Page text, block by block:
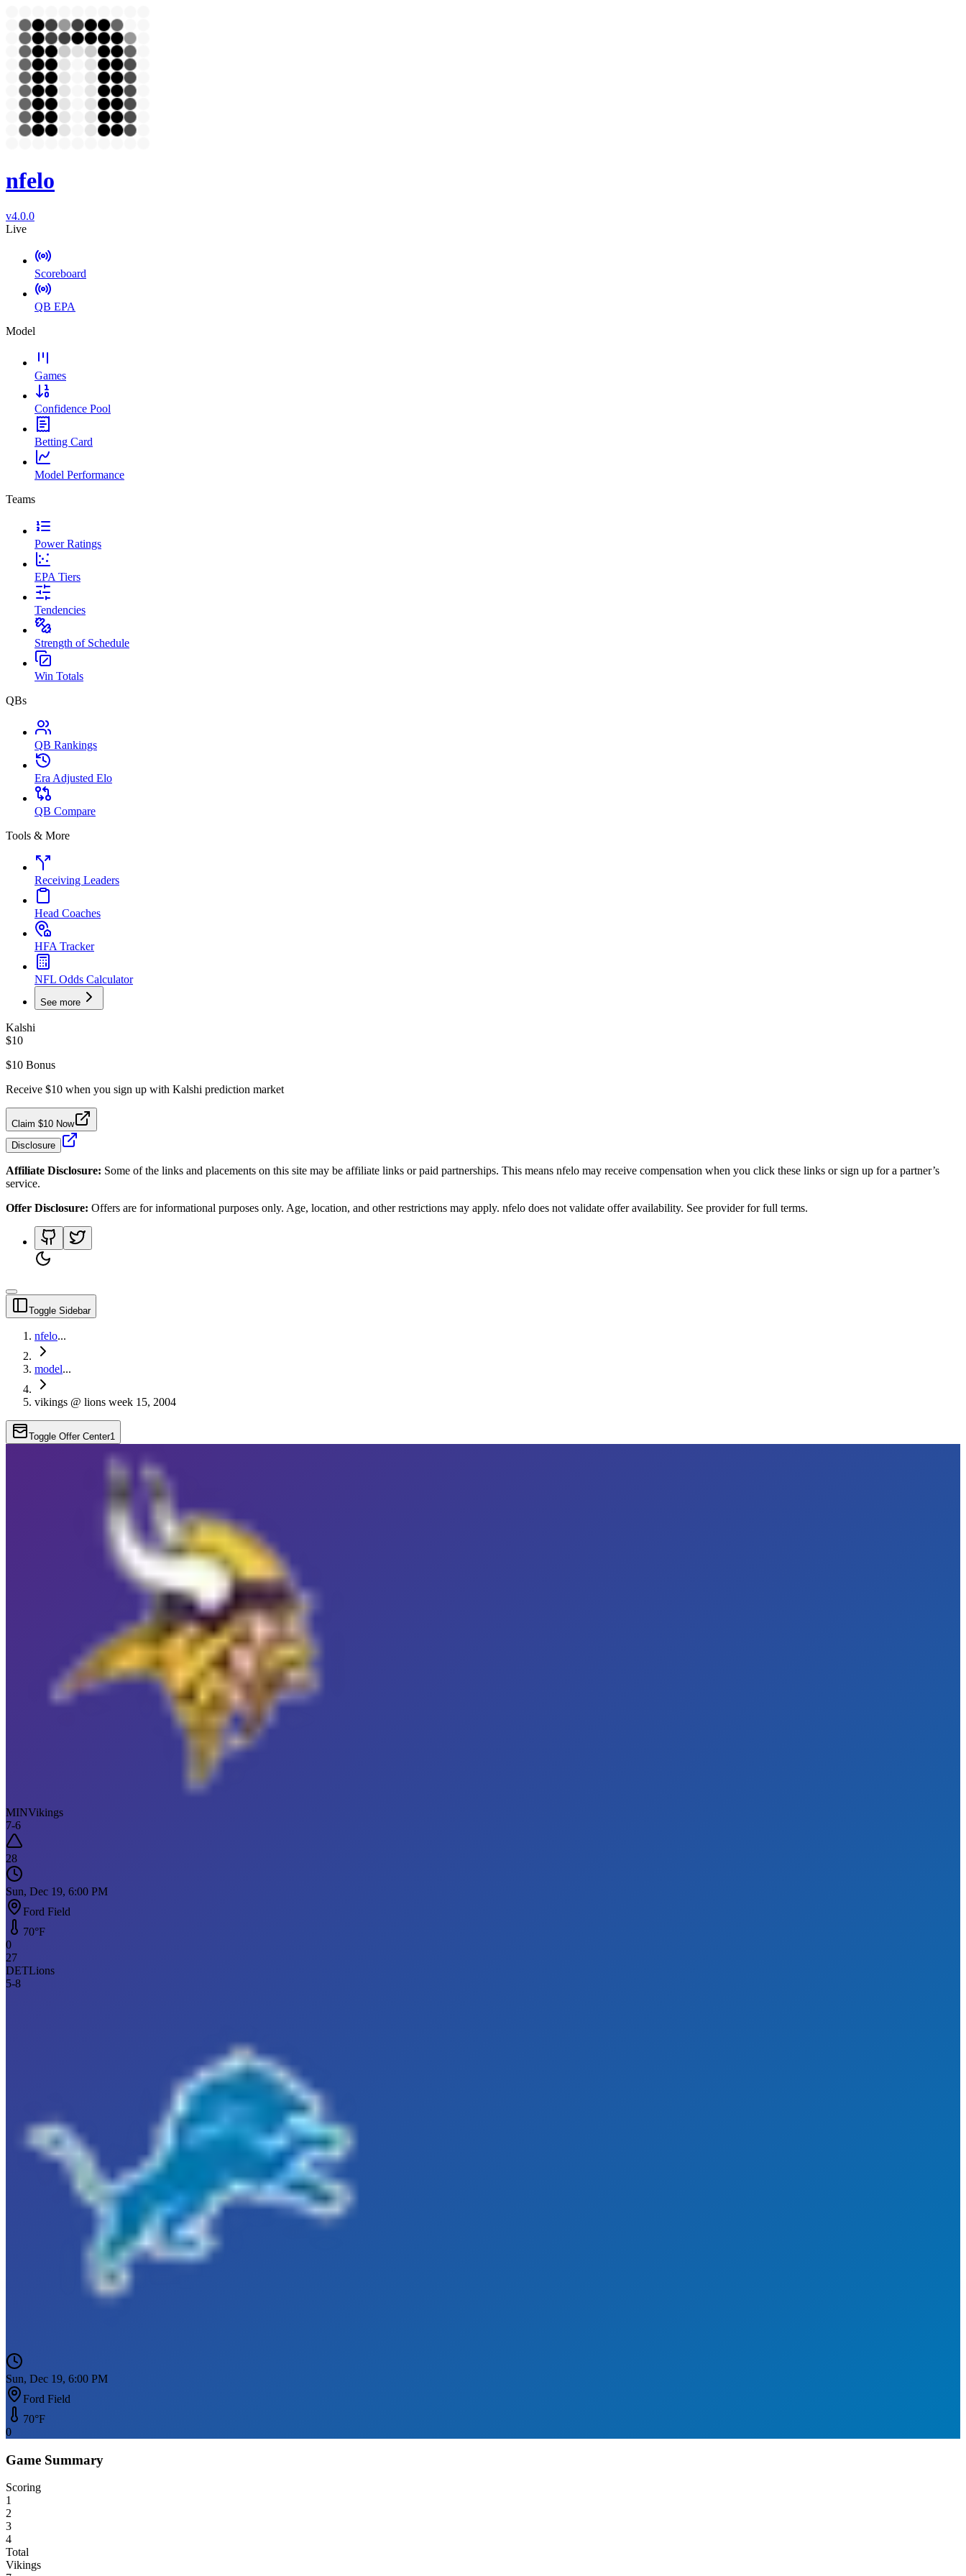
nfelo
v4.0.0
Live
Scoreboard
QB EPA
Model
Games
Confidence Pool
Betting Card
Model Performance
Teams
Power Ratings
EPA Tiers
Tendencies
Strength of Schedule
Win Totals
QBs
QB Rankings
Era Adjusted Elo
QB Compare
Tools & More
Receiving Leaders
Head Coaches
HFA Tracker
NFL Odds Calculator
See more
Kalshi
$10
$10 Bonus
Receive $10 when you sign up with Kalshi prediction market
Claim $10 Now
Disclosure
Affiliate Disclosure: Some of the links and placements on this site may be affiliate links or paid partnerships. This means nfelo may receive compensation when you click these links or sign up for a partner’s
service.
Offer Disclosure: Offers are for informational purposes only. Age, location, and other restrictions may apply. nfelo does not validate offer availability. See provider for full terms.
Toggle Sidebar
nfelo...
model...
vikings @ lions week 15, 2004
Toggle Offer Center1
MINVikings
7-6
28
Sun, Dec 19, 6:00 PM
Ford Field
70°F
0
27
DETLions
5-8
Sun, Dec 19, 6:00 PM
Ford Field
70°F
0
Game Summary
Scoring
1
2
3
4
Total
Vikings